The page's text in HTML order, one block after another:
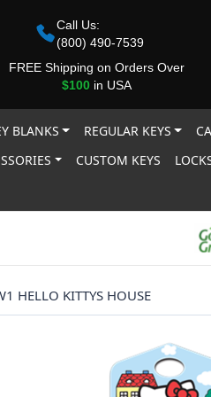
Call Us:
(800) 490-7539
FREE Shipping on Orders Over
$100in USA
BLANKS REGULAR KEYS
CUSTOM KEYS
HELLO KITTYS HOUSE